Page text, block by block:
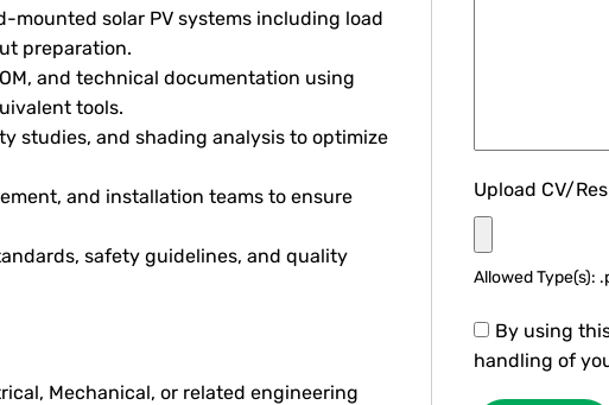
solar PV systems including load
preparation.
and technical documentation using
tools.
studies, and shading analysis to optimize
and installation teams to ensure
safety guidelines, and quality
Mechanical, or related engineering
Upload CV/
Allowed Type(s):
By using
handling of